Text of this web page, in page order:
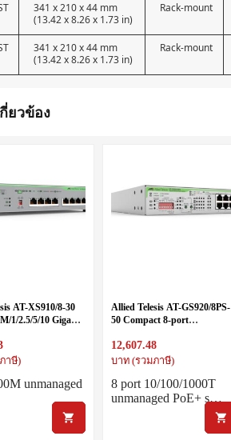
341 x 210 x 44 mm
(13.42 x 8.26 x 1.73 in)
Rack-mount
341 x 210 x 44 mm
(13.42 x 8.26 x 1.73 in)
Rack-mount
ยวข้อง
AT-XS910/8-30
1/2.5/5/10 Gigabit
าษี)
unmanaged
Allied Telesis AT-GS920/8PS-
50 Compact 8-port
unmanaged switch with DIP-
switch
12,607.48
บาท (รวมภาษี)
8 port 10/100/1000T
unmanaged PoE+ s…